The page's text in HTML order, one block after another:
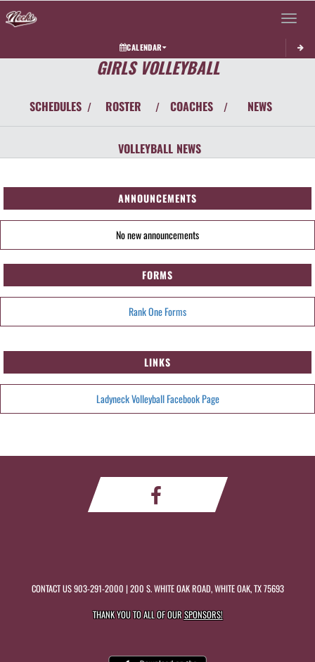
Toggle
CALENDAR
GIRLS VOLLEYBALL
SCHEDULES / ROSTER / COACHES / NEWS
VOLLEYBALL NEWS
ANNOUNCEMENTS
No new announcements
FORMS
Rank One Forms
LINKS
Ladyneck Volleyball Facebook Page
CONTACT US903-291-2000 | 200 S. WHITE OAK ROAD, WHITE OAK, TX 75693
THANK YOU TO ALL OF OURSPONSORS!